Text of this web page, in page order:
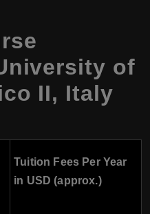
of
II, Italy
Tuition Fees Per Year
in USD (approx.)